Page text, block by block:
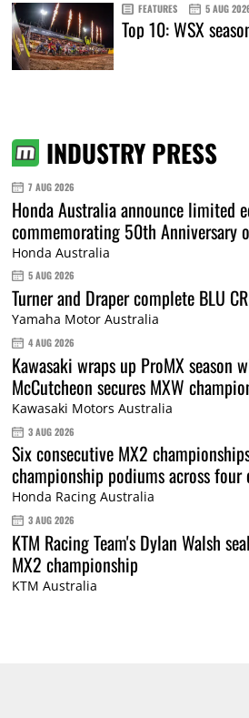
FEATURES 5 AUG
Top 10: WSX
INDUSTRY PRESS
7 AUG 2026
Honda Australia announce limited
commemorating 50th Anniversary
Honda Australia
5 AUG 2026
Turner and Draper complete BLU
Yamaha Motor Australia
4 AUG 2026
Kawasaki wraps up ProMX season
McCutcheon secures MXW
Kawasaki Motors Australia
3 AUG 2026
Six consecutive MX2
championship podiums across four
Honda Racing Australia
3 AUG 2026
KTM Racing Team's Dylan Walsh
MX2 championship
KTM Australia